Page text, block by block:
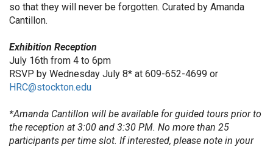
so that they will never be forgotten. Curated by Amanda
Cantillon.
Exhibition Reception
July 16th from 4 to 6pm
RSVP by Wednesday July 8* at 609-652-4699 or
HRC@stockton.edu
*Amanda Cantillon will be available for guided tours prior to
the reception at 3:00 and 3:30 PM. No more than 25
participants per time slot. If interested, please note in your